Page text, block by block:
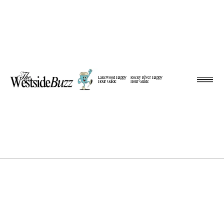
Lakewood Happy
Hour Guide
Rocky River Happy
Hour Guide